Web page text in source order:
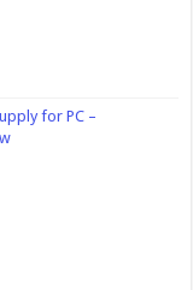
for PC –